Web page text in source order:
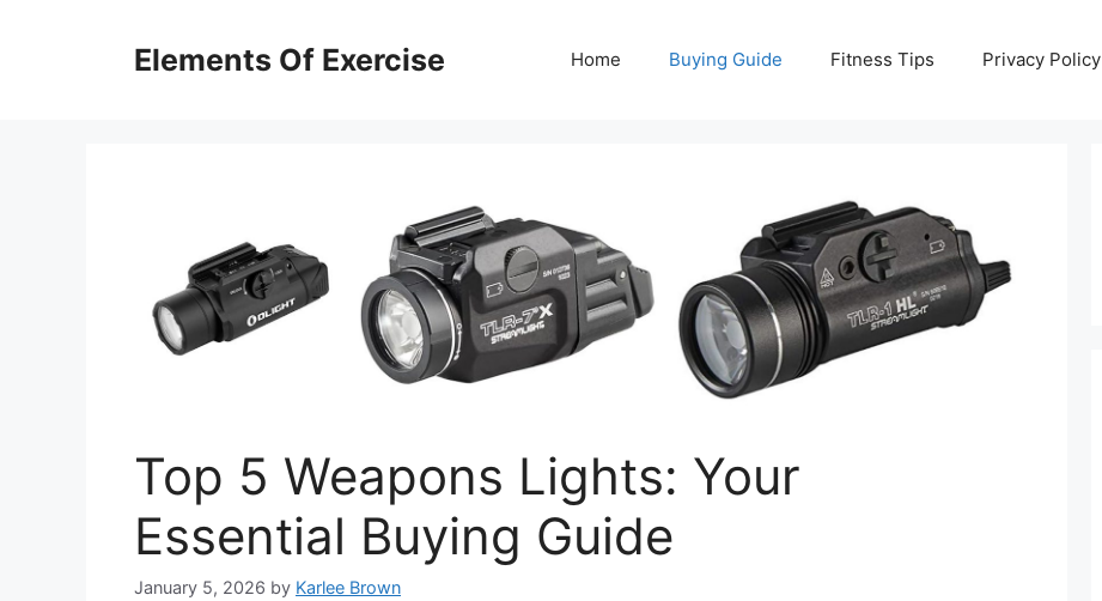
Elements Of Exercise Home Buying Guide Fitness Tips Privacy Policy
Top 5 Weapons Lights: Your
Essential Buying Guide
January 5, 2026 by Karlee Brown